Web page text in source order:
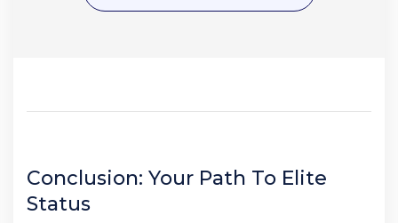
Conclusion: Your Path To Elite
Status